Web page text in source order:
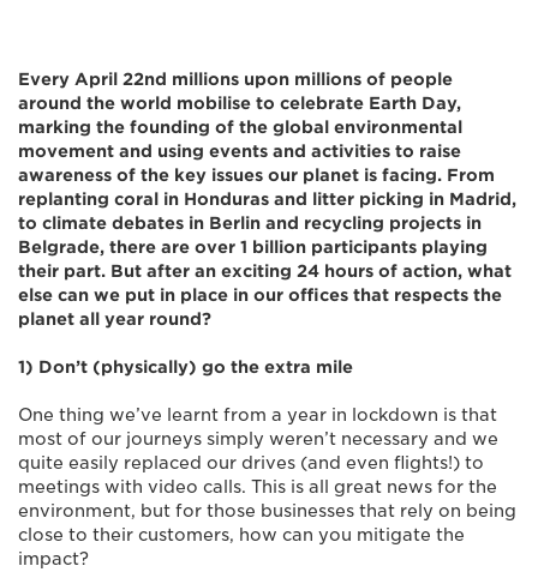
Every April 22nd millions upon millions of people
around the world mobilise to celebrate Earth Day,
marking the founding of the global environmental
movement and using events and activities to raise
awareness of the key issues our planet is facing. From
replanting coral in Honduras and litter picking in Madrid,
to climate debates in Berlin and recycling projects in
Belgrade, there are over 1 billion participants playing
their part. But after an exciting 24 hours of action, what
else can we put in place in our offices that respects the
planet all year round?
1) Don’t (physically) go the extra mile
One thing we’ve learnt from a year in lockdown is that
most of our journeys simply weren’t necessary and we
quite easily replaced our drives (and even flights!) to
meetings with video calls. This is all great news for the
environment, but for those businesses that rely on being
close to their customers, how can you mitigate the
impact?